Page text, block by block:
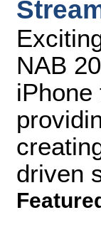
NAB
driven